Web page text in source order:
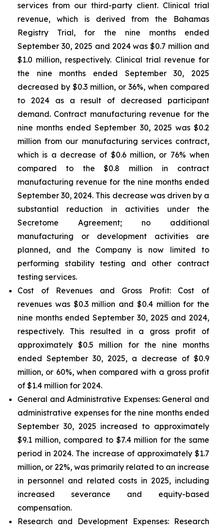
services from our third-party client. Clinical trial
revenue, which is derived from the Bahamas
Registry Trial, for the nine months ended
September 30, 2025 and 2024 was $0.7 million and
$1.0 million, respectively. Clinical trial revenue for
the nine months ended September 30, 2025
decreased by $0.3 million, or 36%, when compared
to 2024 as a result of decreased participant
demand. Contract manufacturing revenue for the
nine months ended September 30, 2025 was $0.2
million from our manufacturing services contract,
which is a decrease of $0.6 million, or 76% when
compared to the $0.8 million in contract
manufacturing revenue for the nine months ended
September 30, 2024. This decrease was driven by a
substantial reduction in activities under the
Secretome Agreement; no additional
manufacturing or development activities are
planned, and the Company is now limited to
performing stability testing and other contract
testing services.
Cost of Revenues and Gross Profit: Cost of
revenues was $0.3 million and $0.4 million for the
nine months ended September 30, 2025 and 2024,
respectively. This resulted in a gross profit of
approximately $0.5 million for the nine months
ended September 30, 2025, a decrease of $0.9
million, or 60%, when compared with a gross profit
of $1.4 million for 2024.
General and Administrative Expenses: General and
administrative expenses for the nine months ended
September 30, 2025 increased to approximately
$9.1 million, compared to $7.4 million for the same
period in 2024. The increase of approximately $1.7
million, or 22%, was primarily related to an increase
in personnel and related costs in 2025, including
increased severance and equity-based
compensation.
Research and Development Expenses: Research